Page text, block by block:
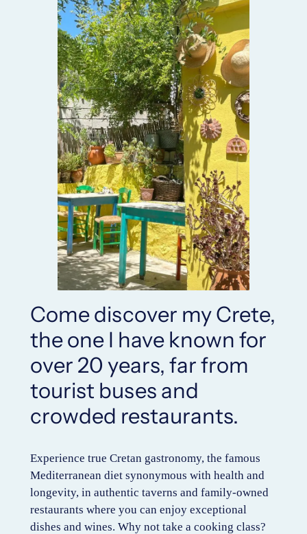
Come discover my Crete,
the one I have known for
over 20 years, far from
tourist buses and
crowded restaurants.
Experience true Cretan gastronomy, the famous
Mediterranean diet synonymous with health and
longevity, in authentic taverns and family-owned
restaurants where you can enjoy exceptional
dishes and wines. Why not take a cooking class?